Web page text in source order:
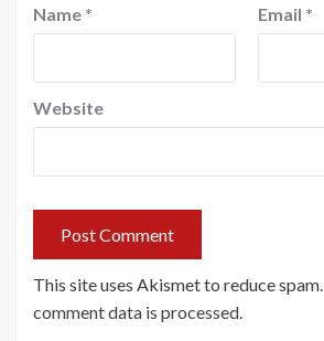
Name * Email *
Website
This site uses Akismet to reduce spam.
comment data is processed.